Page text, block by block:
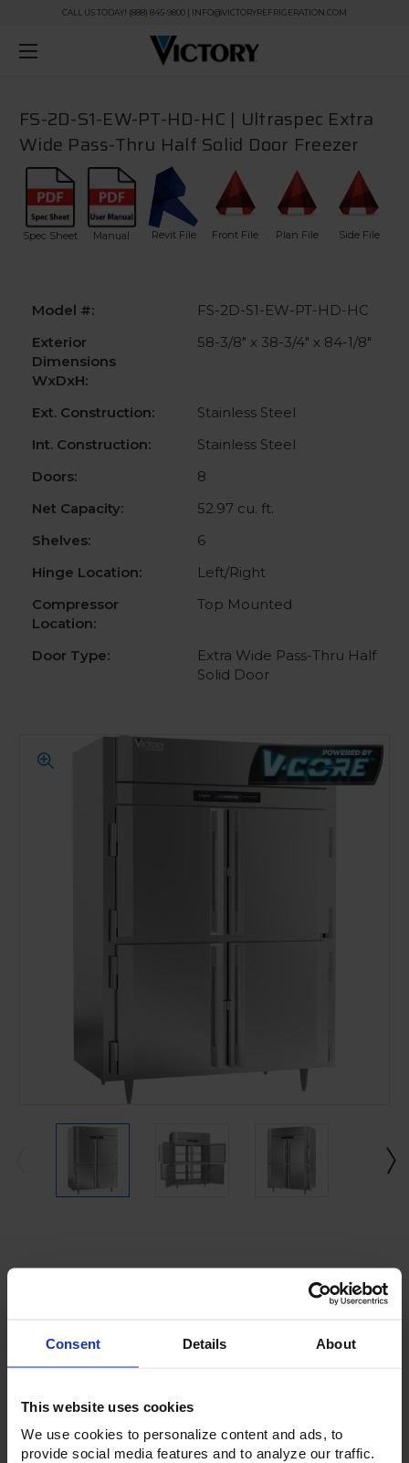
Consent Details About
This website uses cookies
We use cookies to personalize content and ads, to
provide social media features and to analyze our traffic.
CALL US TODAY! (888) 845-9800 | INFO@VICTORYREFRIGERATION.COM
FS-2D-S1-EW-PT-HD-HC | Ultraspec Extra
Wide Pass-Thru Half Solid Door Freezer
Spec Sheet Manual Revit File Front File Plan File Side File
Model #:
FS-2D-S1-EW-PT-HD-HC
Exterior
Dimensions
WxDxH:
58-3/8" x 38-3/4" x 84-1/8"
Ext. Construction:
Stainless Steel
Int. Construction:
Stainless Steel
Doors:
8
Net Capacity:
52.97 cu. ft.
Shelves:
6
Hinge Location:
Left/Right
Compressor
Location:
Top Mounted
Door Type:
Extra Wide Pass-Thru Half
Solid Door
Product Description
Resources